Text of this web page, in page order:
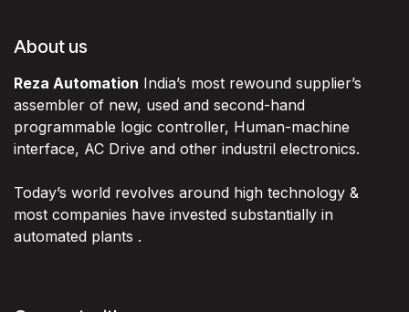
About us
Reza Automation India’s most rewound supplier’s
assembler of new, used and second-hand
programmable logic controller, Human-machine
interface, AC Drive and other industril electronics.
Today’s world revolves around high technology &
most companies have invested substantially in
automated plants .